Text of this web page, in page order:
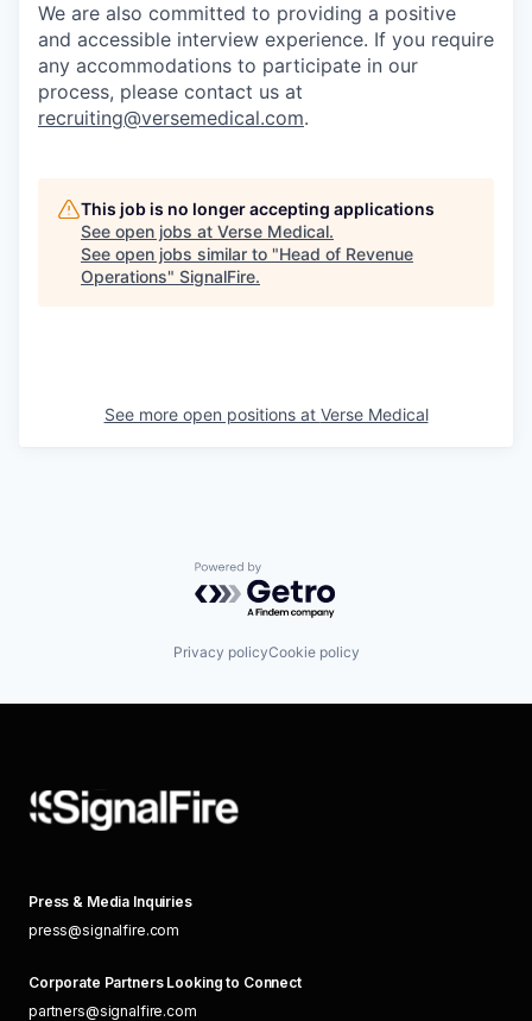
We are also committed to providing a positive
and accessible interview experience. If you require
any accommodations to participate in our
process, please contact us at
recruiting@versemedical.com.
This job is no longer accepting applications
See open jobs at Verse Medical.
See open jobs similar to "Head of Revenue
Operations" SignalFire.
See more open positions at Verse Medical
Powered by Getro.com
Privacy policyCookie policy
Press & Media Inquiries
press@signalfire.com
Corporate Partners Looking to Connect
partners@signalfire.com